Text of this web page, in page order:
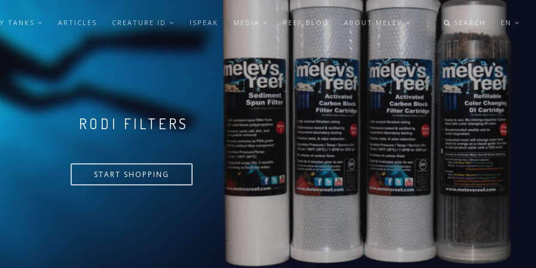
TANKS ARTICLES CREATURE ID ISPEAK MEDIA REEF BLOG ABOUT MELEV SEARCH EN
VERSA PUMP
START SHOPPING